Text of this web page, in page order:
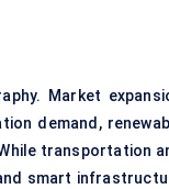
Market
demand,
transportation
smart